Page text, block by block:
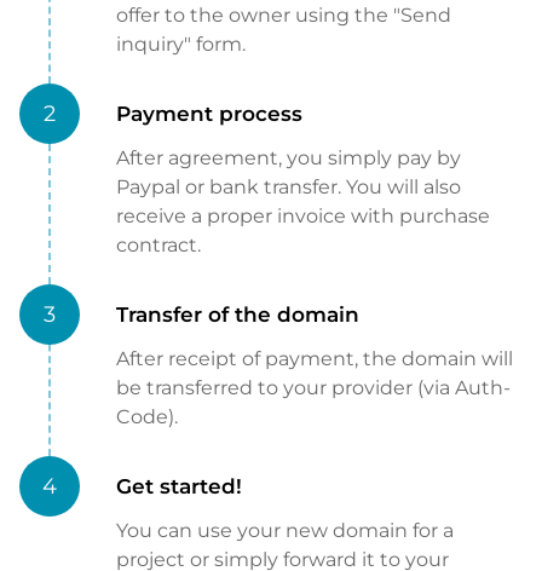
offer to the owner using the "Send
inquiry" form.
2 Payment process
After agreement, you simply pay by
Paypal or bank transfer. You will also
receive a proper invoice with purchase
contract.
3 Transfer of the domain
After receipt of payment, the domain will
be transferred to your provider (via Auth-
Code).
4 Get started!
You can use your new domain for a
project or simply forward it to your